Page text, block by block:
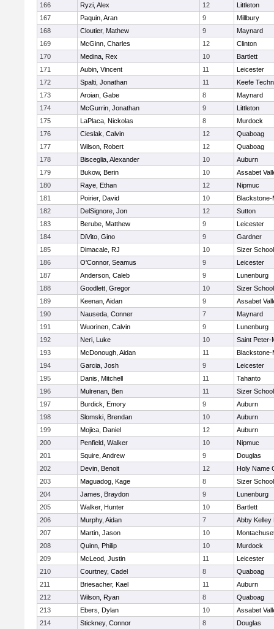
166
Ryzi, Alex 12
Littleton
167
Paquin, Aran 9
Millbury
168
Cloutier, Mathew 9
Maynard
169
McGinn, Charles 12
Clinton
170
Medina, Rex 10
Bartlett
171
Aubin, Vincent 11
Leicester
172
Spalti, Jonathan 11
Keefe
173
Aroian, Gabe 8
Maynard
174
McGurrin, Jonathan 9
Littleton
175
LaPlaca, Nickolas 8
Murdock
176
Cieslak, Calvin 12
Quaboag
177
Wilson, Robert 12
Quaboag
178
Bisceglia, Alexander 10
Auburn
179
Bukow, Berin 10
Assabet
180
Raye, Ethan 12
Nipmuc
181
Poirier, David 10
Blackstone-
182
DelSignore, Jon 12
Sutton
183
Berube, Matthew 9
Leicester
184
DiVito, Gino 9
Gardner
185
Dimacale, RJ 10
Sizer School
186
O'Connor, Seamus 9
Leicester
187
Anderson, Caleb 9
Lunenburg
188
Goodlett, Gregor 10
Sizer School
189
Keenan, Aidan 9
Assabet
190
Nauseda, Conner 7
Maynard
191
Wuorinen, Calvin 9
Lunenburg
192
Neri, Luke 10
Saint Peter-
193
McDonough, Aidan 11
Blackstone-
194
Garcia, Josh 9
Leicester
195
Danis, Mitchell 11
Tahanto
196
Mulrenan, Ben 11
Sizer School
197
Burdick, Emory 9
Auburn
198
Slomski, Brendan 10
Auburn
199
Mojica, Daniel 12
Auburn
200
Penfield, Walker 10
Nipmuc
201
Squire, Andrew 9
Douglas
202
Devin, Benoit 12
Holy Name
203
Maguadog, Kage 8
Sizer School
204
James, Braydon 9
Lunenburg
205
Walker, Hunter 10
Bartlett
206
Murphy, Aidan 7
Abby Kelley
207
Martin, Jason 10
208
Quinn, Philip 10
Murdock
209
McLeod, Justin 11
Leicester
210
Courtney, Cadel 8
Quaboag
211
Briesacher, Kael 11
Auburn
212
Wilson, Ryan 8
Quaboag
213
Ebers, Dylan 10
Assabet
214
Stickney, Connor 8
Douglas